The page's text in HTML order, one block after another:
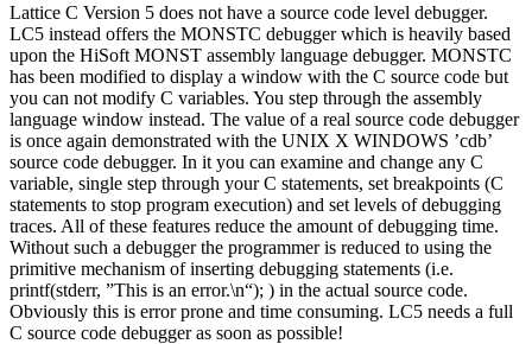
Lattice C Version 5 does not have a source code level debugger.
LC5 instead offers the MONSTC debugger which is heavily based
upon the HiSoft MONST assembly language debugger. MONSTC
has been modified to display a window with the C source code but
you can not modify C variables. You step through the assembly
language window instead. The value of a real source code debugger
is once again demonstrated with the UNIX X WINDOWS ’cdb’
source code debugger. In it you can examine and change any C
variable, single step through your C statements, set breakpoints (C
statements to stop program execution) and set levels of debugging
traces. All of these features reduce the amount of debugging time.
Without such a debugger the programmer is reduced to using the
primitive mechanism of inserting debugging statements (i.e.
printf(stderr, ”This is an error.\n“); ) in the actual source code.
Obviously this is error prone and time consuming. LC5 needs a full
C source code debugger as soon as possible!